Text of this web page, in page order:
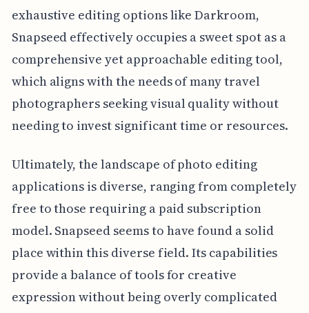
exhaustive editing options like Darkroom,
Snapseed effectively occupies a sweet spot as a
comprehensive yet approachable editing tool,
which aligns with the needs of many travel
photographers seeking visual quality without
needing to invest significant time or resources.
Ultimately, the landscape of photo editing
applications is diverse, ranging from completely
free to those requiring a paid subscription
model. Snapseed seems to have found a solid
place within this diverse field. Its capabilities
provide a balance of tools for creative
expression without being overly complicated